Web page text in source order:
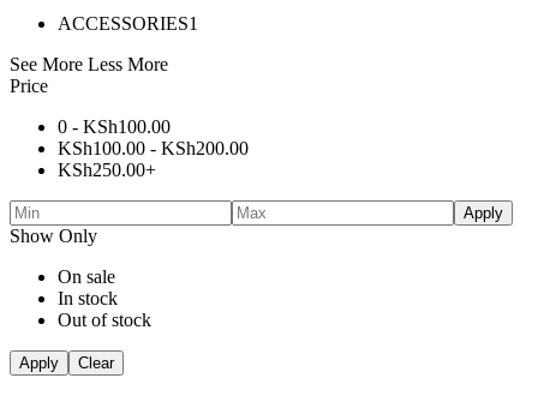
ACCESSORIES1
See More Less More
Price
0 - KSh100.00
KSh100.00 - KSh200.00
KSh250.00+
Apply
Show Only
On sale
In stock
Out of stock
Apply Clear